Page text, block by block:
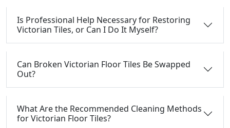
Is Professional Help Necessary for Restoring
Victorian Tiles, or Can I Do It Myself?
Can Broken Victorian Floor Tiles Be Swapped
Out?
What Are the Recommended Cleaning Methods
for Victorian Floor Tiles?